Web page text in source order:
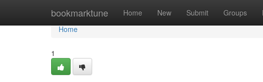
bookmarktune Home New Submit Groups
Home
Home
1